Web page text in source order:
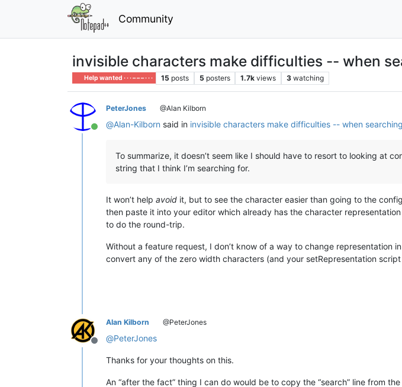
Community
invisible characters make difficulties -- when
Help wanted · · · – – – · · · 15 posts 5 posters 1.7k views 3 watching
Online
PeterJones @Alan Kilborn
@Alan-Kilborn said in invisible characters make difficulties -- when searching
To summarize, it doesn’t seem like I should have to resort to looking at
string that I think I’m searching for.
It won’t help avoid it, but to see the character easier than going to the
then paste it into your editor which already has the character
to do the round-trip.
Without a feature request, I don’t know of a way to change representation
convert any of the zero width characters (and your setRepresentation
Offline
Alan Kilborn @PeterJones
@PeterJones
Thanks for your thoughts on this.
An “after the fact” thing I can do would be to copy the “search” line from